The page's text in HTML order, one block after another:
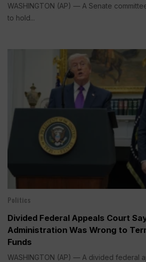
WASHINGTON (AP) — A Senate
to hold...
Politics
Divided Federal Appeals Court
Administration Was Wrong to
Funds
WASHINGTON (AP) — A divided federal